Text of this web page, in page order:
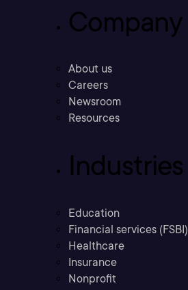
Company
About us
Careers
Newsroom
Resources
Industries
Education
Financial services (FSBI)
Healthcare
Insurance
Nonprofit